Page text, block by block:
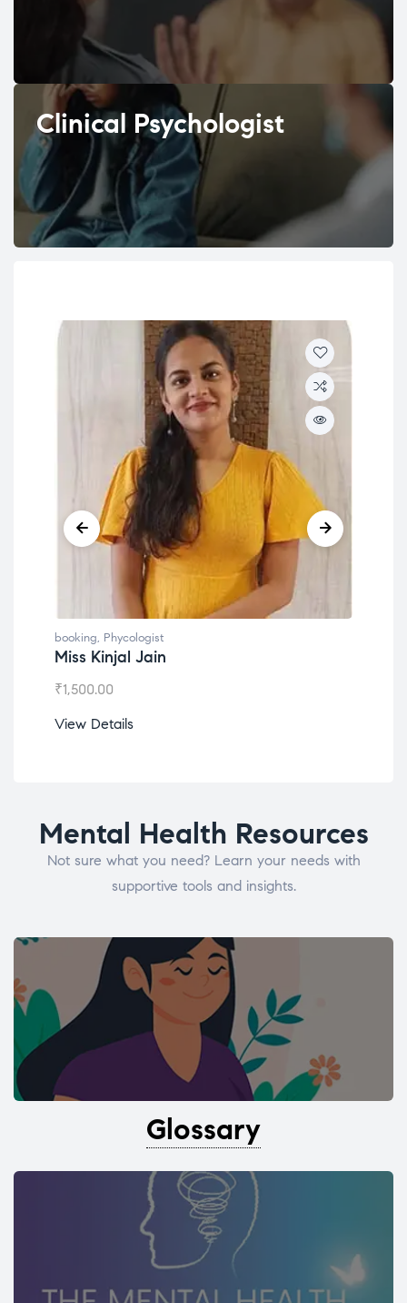
Clinical Psychologist
booking, Phycologist
Miss Kinjal Jain
₹1,500.00
View Details
Mental Health Resources
Not sure what you need? Learn your needs with
supportive tools and insights.
Glossary